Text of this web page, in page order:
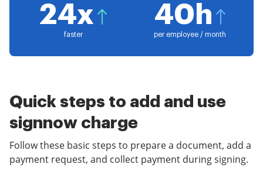
24x
faster
40h
per employee / month
Quick steps to add and use
signnow charge
Follow these basic steps to prepare a document, add a
payment request, and collect payment during signing.